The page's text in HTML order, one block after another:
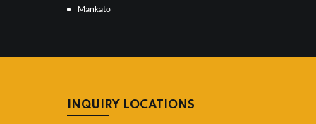
Mankato
INQUIRY LOCATIONS